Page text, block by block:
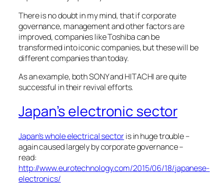
There is no doubt in my mind, that if corporate
governance, management and other factors are
improved, companies like Toshiba can be
transformed into iconic companies, but these will be
different companies than today.
As an example, both SONY and HITACHI are quite
successful in their revival efforts.
Japan’s electronic sector
Japan’s whole electrical sectoris in huge trouble –
again caused largely by corporate governance –
read:
http://www.eurotechnology.com/2015/06/18/japanese-
electronics/